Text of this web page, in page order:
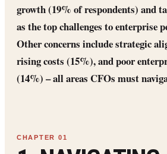
growth (19% of respondents) and
as the top challenges to enterprise
Other concerns include strategic
rising costs (15%), and poor
(14%) – all areas CFOs must